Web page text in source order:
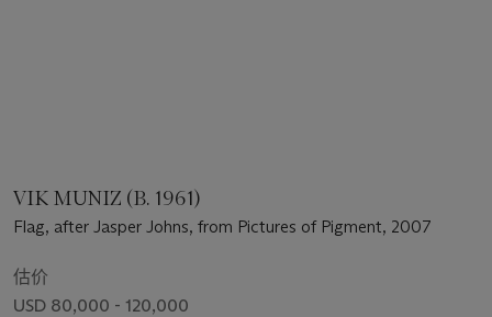
VIK MUNIZ (B. 1961)
Flag, after Jasper Johns, from Pictures of Pigment, 2007
估价
USD 80,000 - 120,000